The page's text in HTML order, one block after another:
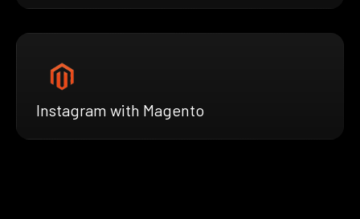
Instagram with Magento